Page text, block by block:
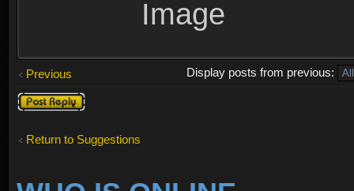
Previous
Display posts from previous:
Post a reply
Return to Suggestions